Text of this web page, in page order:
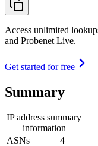
Access unlimited
and Probenet Live.
Get started for free
Summary
IP address summary
information
ASNs
4